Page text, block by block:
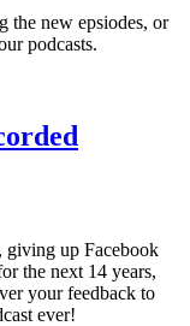
the new epsiodes, or
podcasts.
giving up Facebook
the next 14 years,
your feedback to
ever!